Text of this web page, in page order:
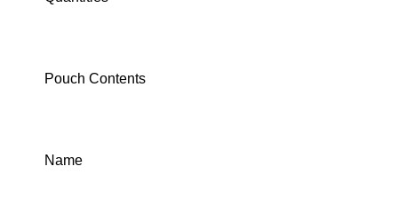
Pouch Contents
Name